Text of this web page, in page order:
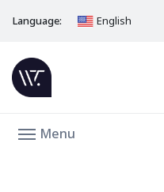
Language: English
Menu